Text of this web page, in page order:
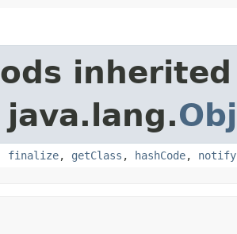
java.lang.
finalize, getClass , hashCode, notify